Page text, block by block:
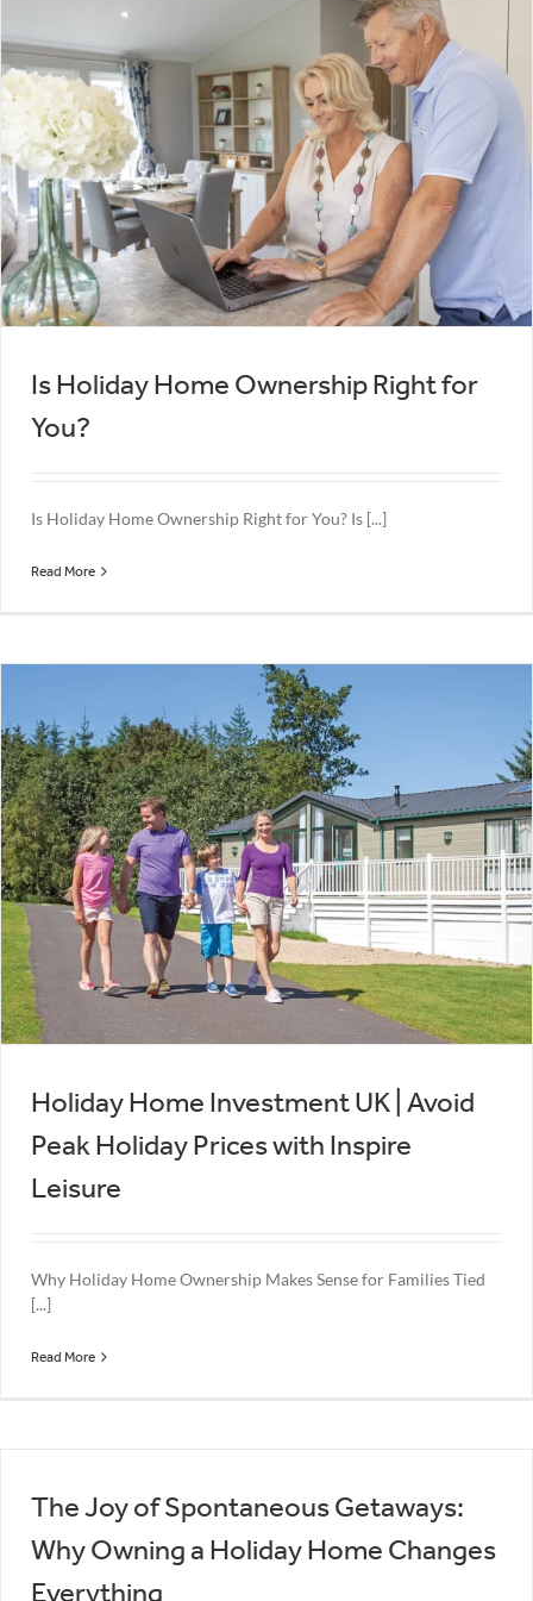
Is Holiday Home Ownership Right for
You?
Is Holiday Home Ownership Right for You? Is [...]
Read More
Holiday Home Investment UK | Avoid
Peak Holiday Prices with Inspire
Leisure
Why Holiday Home Ownership Makes Sense for Families Tied
[...]
Read More
The Joy of Spontaneous Getaways:
Why Owning a Holiday Home Changes
Everything